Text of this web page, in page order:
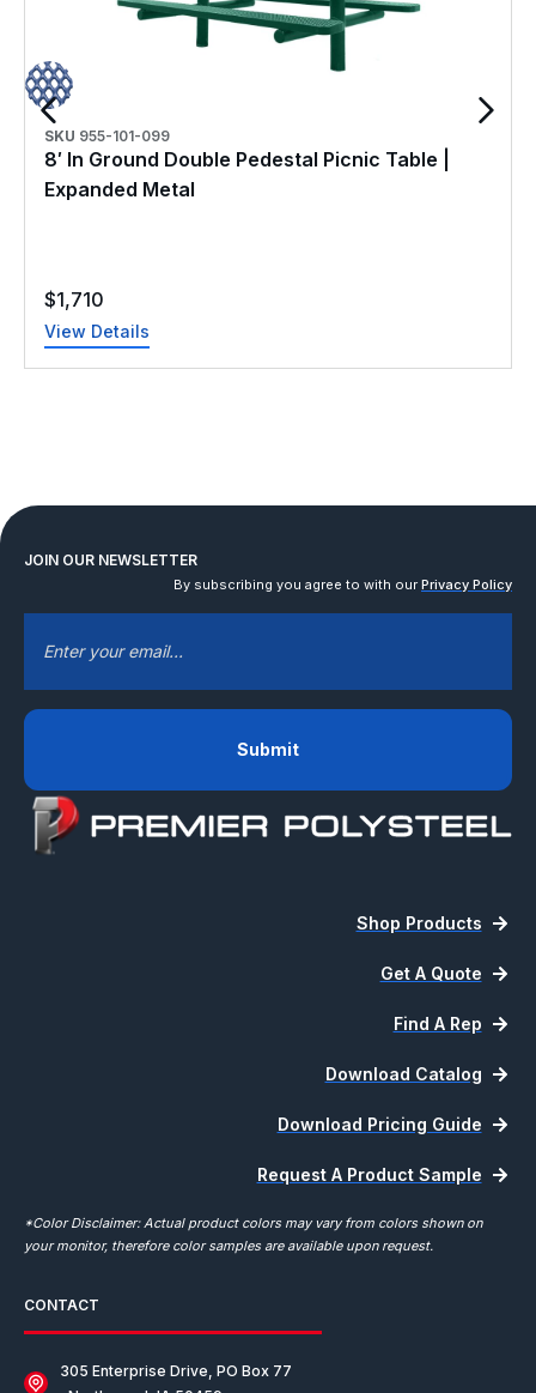
SKU 955-101-099
8′ In Ground Double Pedestal Picnic Table |
Expanded Metal
$1,710
View Details
JOIN OUR NEWSLETTER
By subscribing you agree to with our Privacy Policy
CONTACT
305 Enterprise Drive, PO Box 77
Shop Products
Get A Quote
Find A Rep
Download Catalog
Download Pricing Guide
Request A Product Sample
*Color Disclaimer: Actual product colors may vary from colors shown on
your monitor, therefore color samples are available upon request.